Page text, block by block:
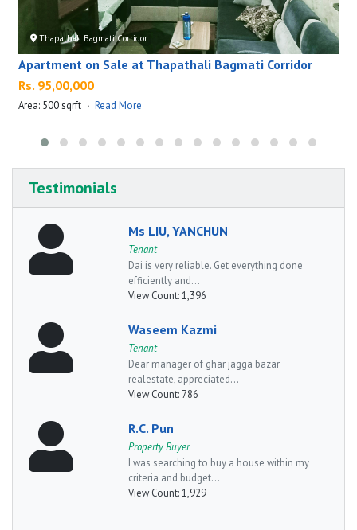
Thapathali Bagmati Corridor
Apartment on Sale at Thapathali Bagmati Corridor
Rs. 95,00,000
Area: 500 sqrft · Read More
Testimonials
Ms LIU, YANCHUN
Tenant
Dai is very reliable. Get everything done
efficiently and...
View Count:1,396
Waseem Kazmi
Tenant
Dear manager of ghar jagga bazar
realestate, appreciated...
View Count: 786
R.C. Pun
Property Buyer
I was searching to buy a house within my
criteria and budget...
View Count:1,929